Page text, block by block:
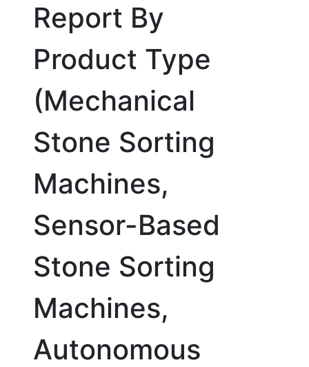
Report By
Product Type
(Mechanical
Stone Sorting
Machines,
Sensor-Based
Stone Sorting
Machines,
Autonomous